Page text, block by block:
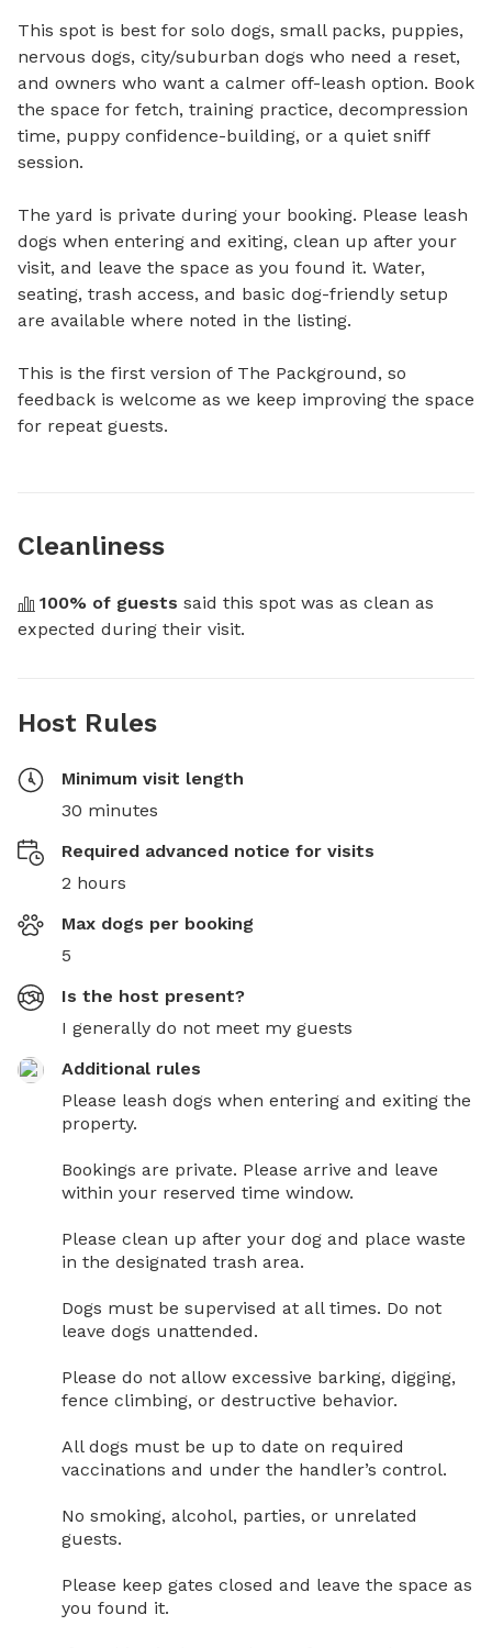
This spot is best for solo dogs, small packs, puppies,
nervous dogs, city/suburban dogs who need a reset,
and owners who want a calmer off-leash option. Book
the space for fetch, training practice, decompression
time, puppy confidence-building, or a quiet sniff
session.
The yard is private during your booking. Please leash
dogs when entering and exiting, clean up after your
visit, and leave the space as you found it. Water,
seating, trash access, and basic dog-friendly setup
are available where noted in the listing.
This is the first version of The Packground, so
feedback is welcome as we keep improving the space
for repeat guests.
Cleanliness
100% of guests said this spot was as clean as
expected during their visit.
Host Rules
Minimum visit length
30 minutes
Required advanced notice for visits
2 hours
Max dogs per booking
5
Is the host present?
I generally do not meet my guests
Additional rules
Please leash dogs when entering and exiting the
property.
Bookings are private. Please arrive and leave
within your reserved time window.
Please clean up after your dog and place waste
in the designated trash area.
Dogs must be supervised at all times. Do not
leave dogs unattended.
Please do not allow excessive barking, digging,
fence climbing, or destructive behavior.
All dogs must be up to date on required
vaccinations and under the handler’s control.
No smoking, alcohol, parties, or unrelated
guests.
Please keep gates closed and leave the space as
you found it.